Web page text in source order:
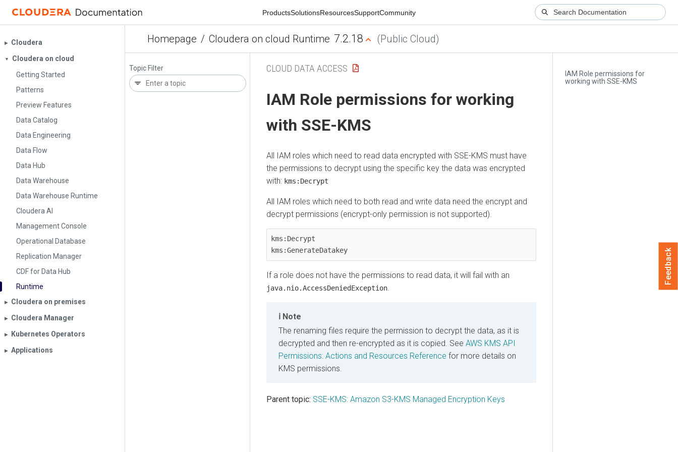
ProductsSolutionsResourcesSupportCommunity
Homepage / Cloudera on cloud Runtime 7.2.18 (Public Cloud)
▶︎ Cloudera
▼
Cloudera on cloud
Getting Started
Patterns
Preview Features
Data Catalog
Data Engineering
Data Flow
Data Hub
Data Warehouse
Data Warehouse Runtime
Cloudera AI
Management Console
Operational Database
Replication Manager
CDF for Data Hub
Runtime
▶︎ Cloudera on premises
▶︎ Cloudera Manager
▶︎ Kubernetes Operators
▶︎ Applications
Topic Filter
IAM Role permissions for
working with SSE-KMS
CLOUD DATA ACCESS
IAM Role permissions for working
with SSE-KMS
All IAM roles which need to read data encrypted with SSE-KMS must have
the permissions to decrypt using the specific key the data was encrypted
with: kms:Decrypt
All IAM roles which need to both read and write data need the encrypt and
decrypt permissions (encrypt-only permission is not supported).
kms:Decrypt
kms:GenerateDatakey
If a role does not have the permissions to read data, it will fail with an
java.nio.AccessDeniedException
Note
The renaming files require the permission to decrypt the data, as it is
decrypted and then re-encrypted as it is copied. See AWS KMS API
Permissions: Actions and Resources Reference for more details on
KMS permissions.
Parent topic: SSE-KMS: Amazon S3-KMS Managed Encryption Keys
Feedback